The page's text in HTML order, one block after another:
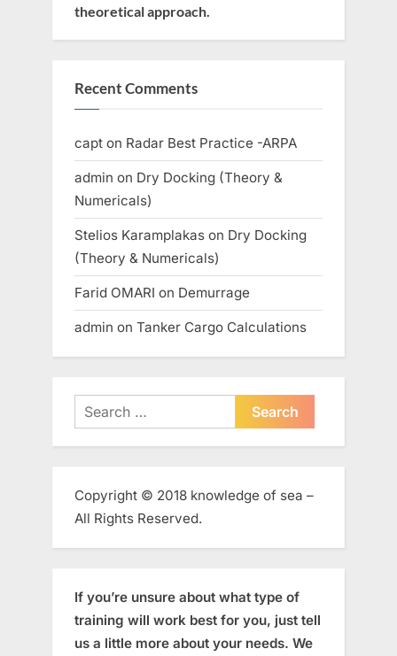
theoretical approach.
Recent Comments
capt on Radar Best Practice -ARPA
admin on Dry Docking (Theory &
Numericals)
Stelios Karamplakas on Dry Docking
(Theory & Numericals)
Farid OMARI on Demurrage
admin on Tanker Cargo Calculations
Search
for:
Copyright © 2018 knowledge of sea –
All Rights Reserved.
If you’re unsure about what type of
training will work best for you, just tell
us a little more about your needs. We